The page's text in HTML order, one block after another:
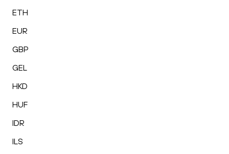
ETH
EUR
GBP
GEL
HKD
HUF
IDR
ILS